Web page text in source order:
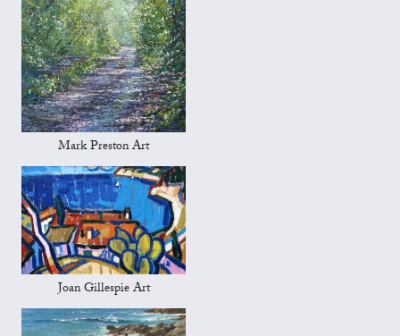
Mark Preston Art
Joan Gillespie Art